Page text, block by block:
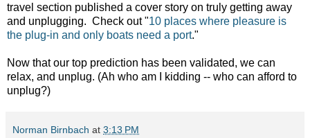
travel section published a cover story on truly getting away
and unplugging. Check out "10 places where pleasure is
the plug-in and only boats need a port."
Now that our top prediction has been validated, we can
relax, and unplug. (Ah who am I kidding -- who can afford to
unplug?)
Norman Birnbach at 3:13 PM